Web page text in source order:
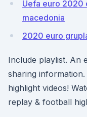
Uefa euro 2020
macedonia
2020 euro
Include playlist. An
sharing
highlight videos!
replay & football